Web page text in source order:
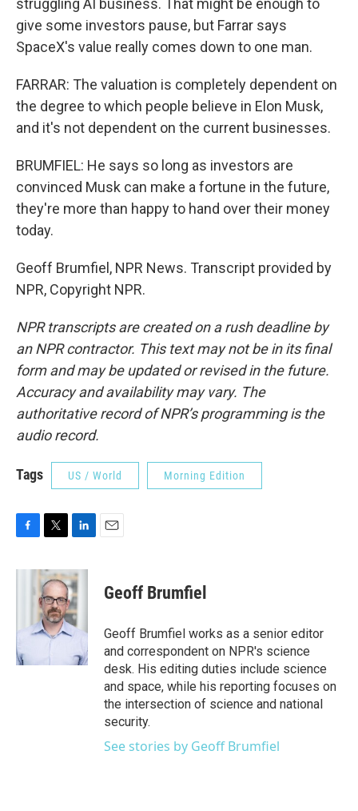
struggling AI business. That might be enough to
give some investors pause, but Farrar says
SpaceX's value really comes down to one man.
FARRAR: The valuation is completely dependent on
the degree to which people believe in Elon Musk,
and it's not dependent on the current businesses.
BRUMFIEL: He says so long as investors are
convinced Musk can make a fortune in the future,
they're more than happy to hand over their money
today.
Geoff Brumfiel, NPR News. Transcript provided by
NPR, Copyright NPR.
NPR transcripts are created on a rush deadline by
an NPR contractor. This text may not be in its final
form and may be updated or revised in the future.
Accuracy and availability may vary. The
authoritative record of NPR’s programming is the
audio record.
Tags US / World Morning Edition
c
k
i
t
t
e
r
n
k
e
d
I
Geoff Brumfiel
Geoff Brumfiel works as a senior editor
and correspondent on NPR's science
desk. His editing duties include science
and space, while his reporting focuses on
the intersection of science and national
security.
See stories by Geoff Brumfiel